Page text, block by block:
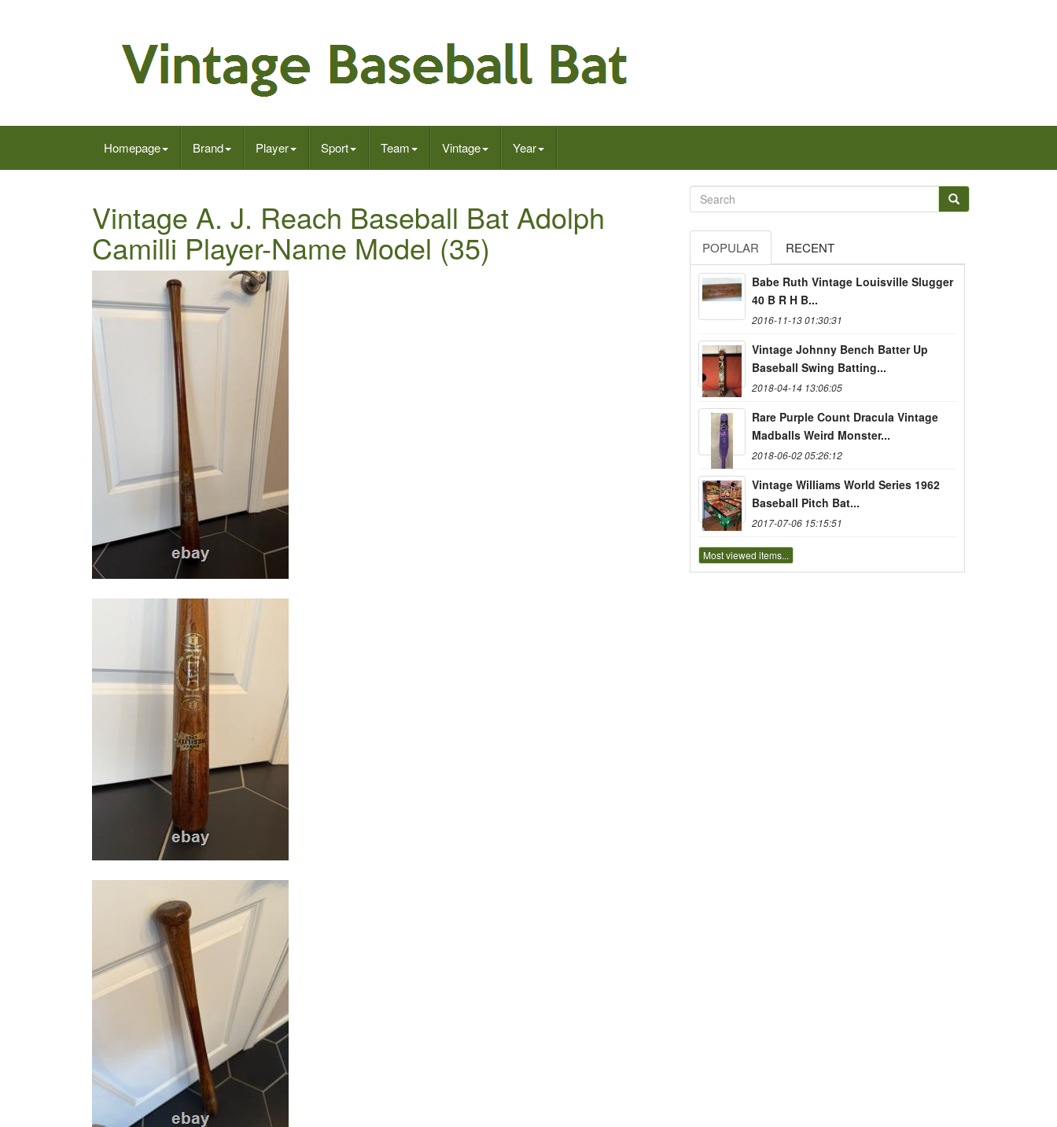
Homepage Brand Player Sport Team Vintage Year
Vintage A. J. Reach Baseball Bat Adolph
Camilli Player-Name Model (35) POPULAR RECENT
Babe Ruth Vintage Louisville Slugger
40 B R H B...
2016-11-13 01:30:31
Vintage Johnny Bench Batter Up
Baseball Swing Batting...
2018-04-14 13:06:05
Rare Purple Count Dracula Vintage
Madballs Weird Monster...
2018-06-02 05:26:12
Vintage Williams World Series 1962
Baseball Pitch Bat...
2017-07-06 15:15:51
Most viewed items...